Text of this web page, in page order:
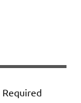
Required